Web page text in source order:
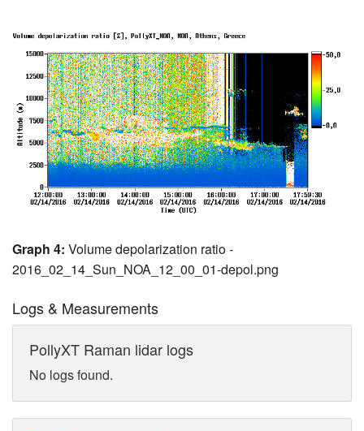
Graph 4: Volume depolarization ratio -
2016_02_14_Sun_NOA_12_00_01-depol.png
Logs & Measurements
PollyXT Raman lidar logs
No logs found.